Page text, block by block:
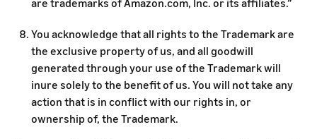
are trademarks of Amazon.com, Inc. or its affiliates.”
You acknowledge that all rights to the Trademark are
the exclusive property of us, and all goodwill
generated through your use of the Trademark will
inure solely to the benefit of us. You will not take any
action that is in conflict with our rights in, or
ownership of, the Trademark.